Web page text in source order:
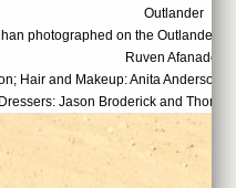
Outlander
photographed on the Outlander
Ruven Afanador
Hair and Makeup: Anita Anderson;
Jason Broderick and